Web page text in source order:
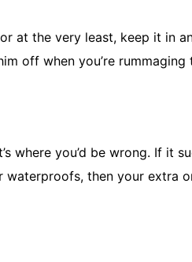
at the very least, keep it in
off when you’re
where you’d be wrong. If it
then your extra